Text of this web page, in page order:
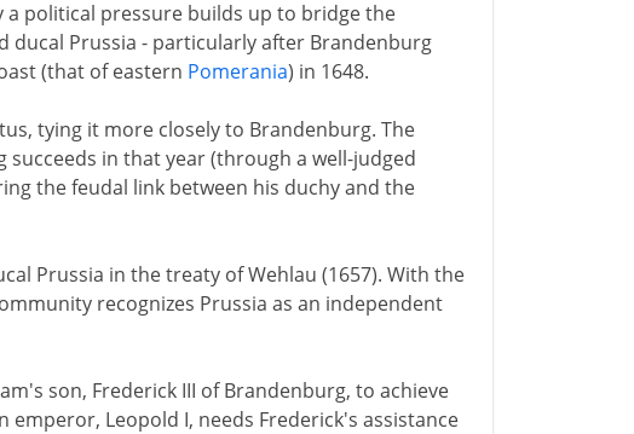
political pressure builds up to bridge the
Prussia - particularly after Brandenburg
(that of eastern Pomerania) in 1648.
tying it more closely to Brandenburg. The
in that year (through a well-judged
the feudal link between his duchy and the
Prussia in the treaty of Wehlau (1657). With the
recognizes Prussia as an independent
son, Frederick III of Brandenburg, to achieve
Leopold I, needs Frederick's assistance